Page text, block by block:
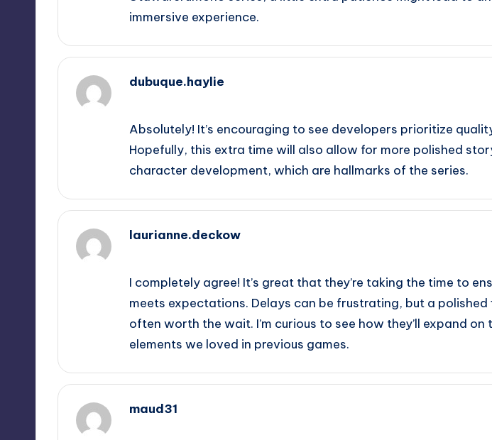
immersive experience.
dubuque.haylie
Absolutely! It’s encouraging to see developers prioritize
Hopefully, this extra time will also allow for more polished
character development, which are hallmarks of the series.
laurianne.deckow
I completely agree! It’s great that they’re taking the time to
meets expectations. Delays can be frustrating, but a
often worth the wait. I’m curious to see how they’ll expand
elements we loved in previous games.
maud31